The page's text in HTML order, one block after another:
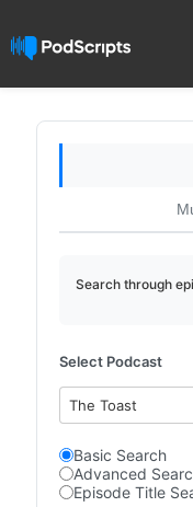
Search through
Select Podcast
The Toast
Basic Search
Advanced
Episode Title